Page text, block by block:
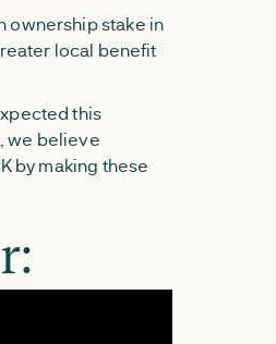
ownership stake in
local benefit
this
we believe
by making these